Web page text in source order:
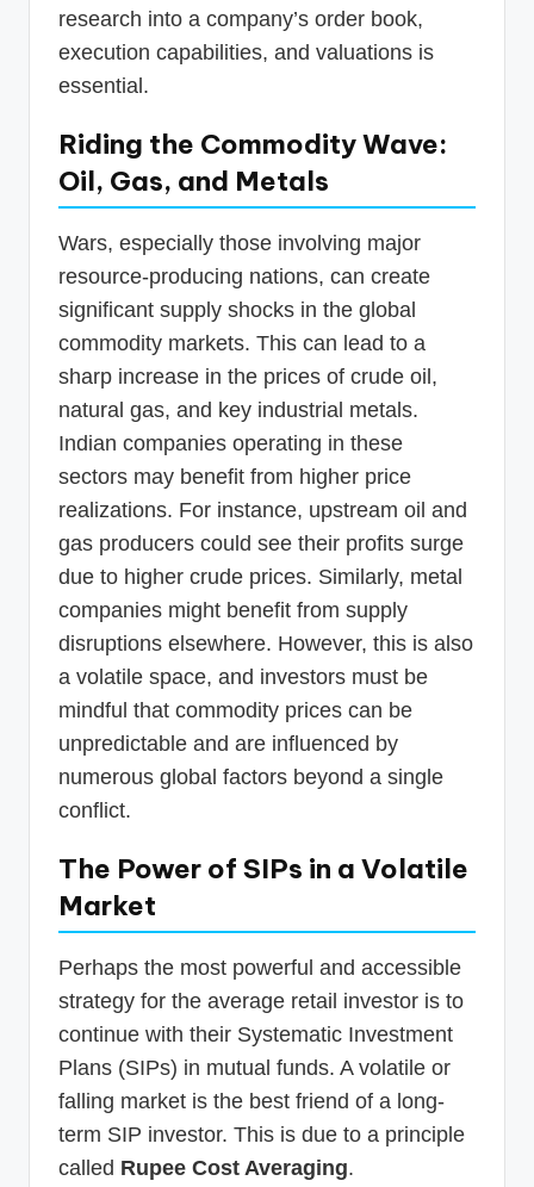
research into a company’s order book,
execution capabilities, and valuations is
essential.
Riding the Commodity Wave:
Oil, Gas, and Metals
Wars, especially those involving major
resource-producing nations, can create
significant supply shocks in the global
commodity markets. This can lead to a
sharp increase in the prices of crude oil,
natural gas, and key industrial metals.
Indian companies operating in these
sectors may benefit from higher price
realizations. For instance, upstream oil and
gas producers could see their profits surge
due to higher crude prices. Similarly, metal
companies might benefit from supply
disruptions elsewhere. However, this is also
a volatile space, and investors must be
mindful that commodity prices can be
unpredictable and are influenced by
numerous global factors beyond a single
conflict.
The Power of SIPs in a Volatile
Market
Perhaps the most powerful and accessible
strategy for the average retail investor is to
continue with their Systematic Investment
Plans (SIPs) in mutual funds. A volatile or
falling market is the best friend of a long-
term SIP investor. This is due to a principle
called Rupee Cost Averaging.